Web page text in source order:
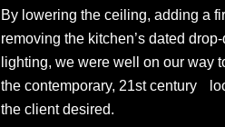
By lowering the ceiling, adding a
removing the kitchen’s dated
lighting, we were well on our way
the contemporary, 21st century
the client desired.